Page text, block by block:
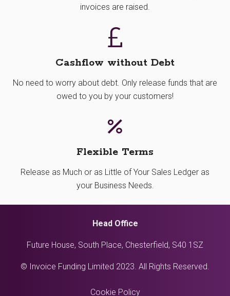
invoices are raised.
Cashflow without Debt
No need to worry about debt. Only release funds that are
owed to you by your customers!
Flexible Terms
Release as Much or as Little of Your Sales Ledger as
your Business Needs.
Head Office
Future House, South Place, Chesterfield, S40 1SZ
© Invoice Funding Limited 2023. All Rights Reserved.
Cookie Policy